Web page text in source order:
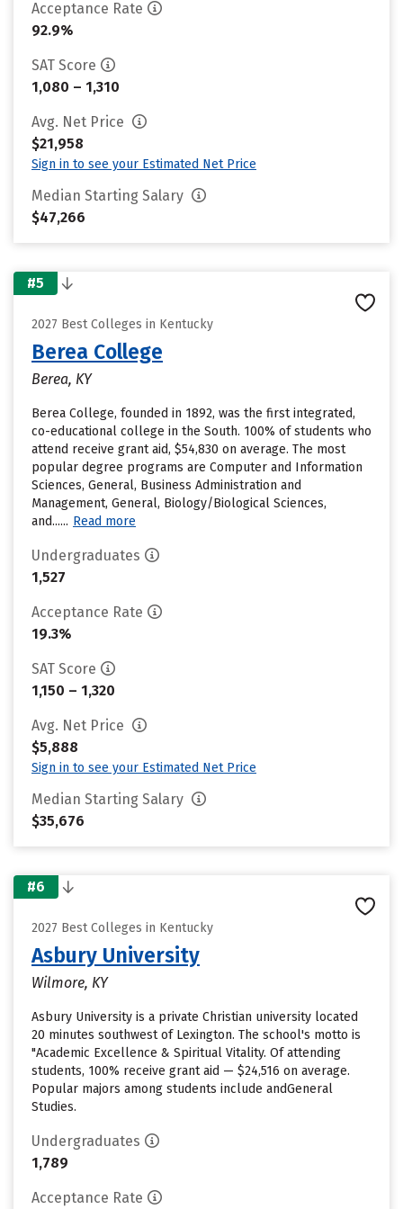
Acceptance Rate
92.9%
SAT Score
1,080 – 1,310
Avg. Net Price
$21,958
Sign in to see your Estimated Net Price
Median Starting Salary
$47,266
#5
2027 Best Colleges in Kentucky
Berea College
Berea, KY
Berea College, founded in 1892, was the first integrated,
co-educational college in the South. 100% of students who
attend receive grant aid, $54,830 on average. The most
popular degree programs are Computer and Information
Sciences, General, Business Administration and
Management, General, Biology/Biological Sciences,
and...... Read more
Undergraduates
1,527
Acceptance Rate
19.3%
SAT Score
1,150 – 1,320
Avg. Net Price
$5,888
Sign in to see your Estimated Net Price
Median Starting Salary
$35,676
#6
2027 Best Colleges in Kentucky
Asbury University
Wilmore, KY
Asbury University is a private Christian university located
20 minutes southwest of Lexington. The school's motto is
"Academic Excellence & Spiritual Vitality. Of attending
students, 100% receive grant aid — $24,516 on average.
Popular majors among students include andGeneral
Studies.
Undergraduates
1,789
Acceptance Rate